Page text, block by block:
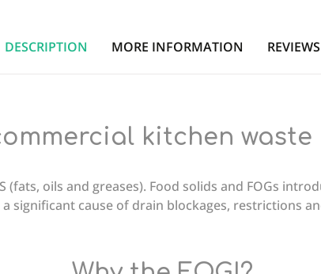
DESCRIPTION MORE INFORMATION REVIEWS
kitchen
oils and greases). Food solids and FOGs
significant cause of drain blockages, restrictions